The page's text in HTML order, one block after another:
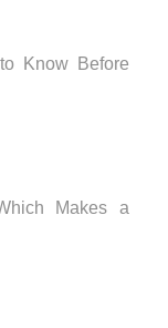
Know Before
Makes a